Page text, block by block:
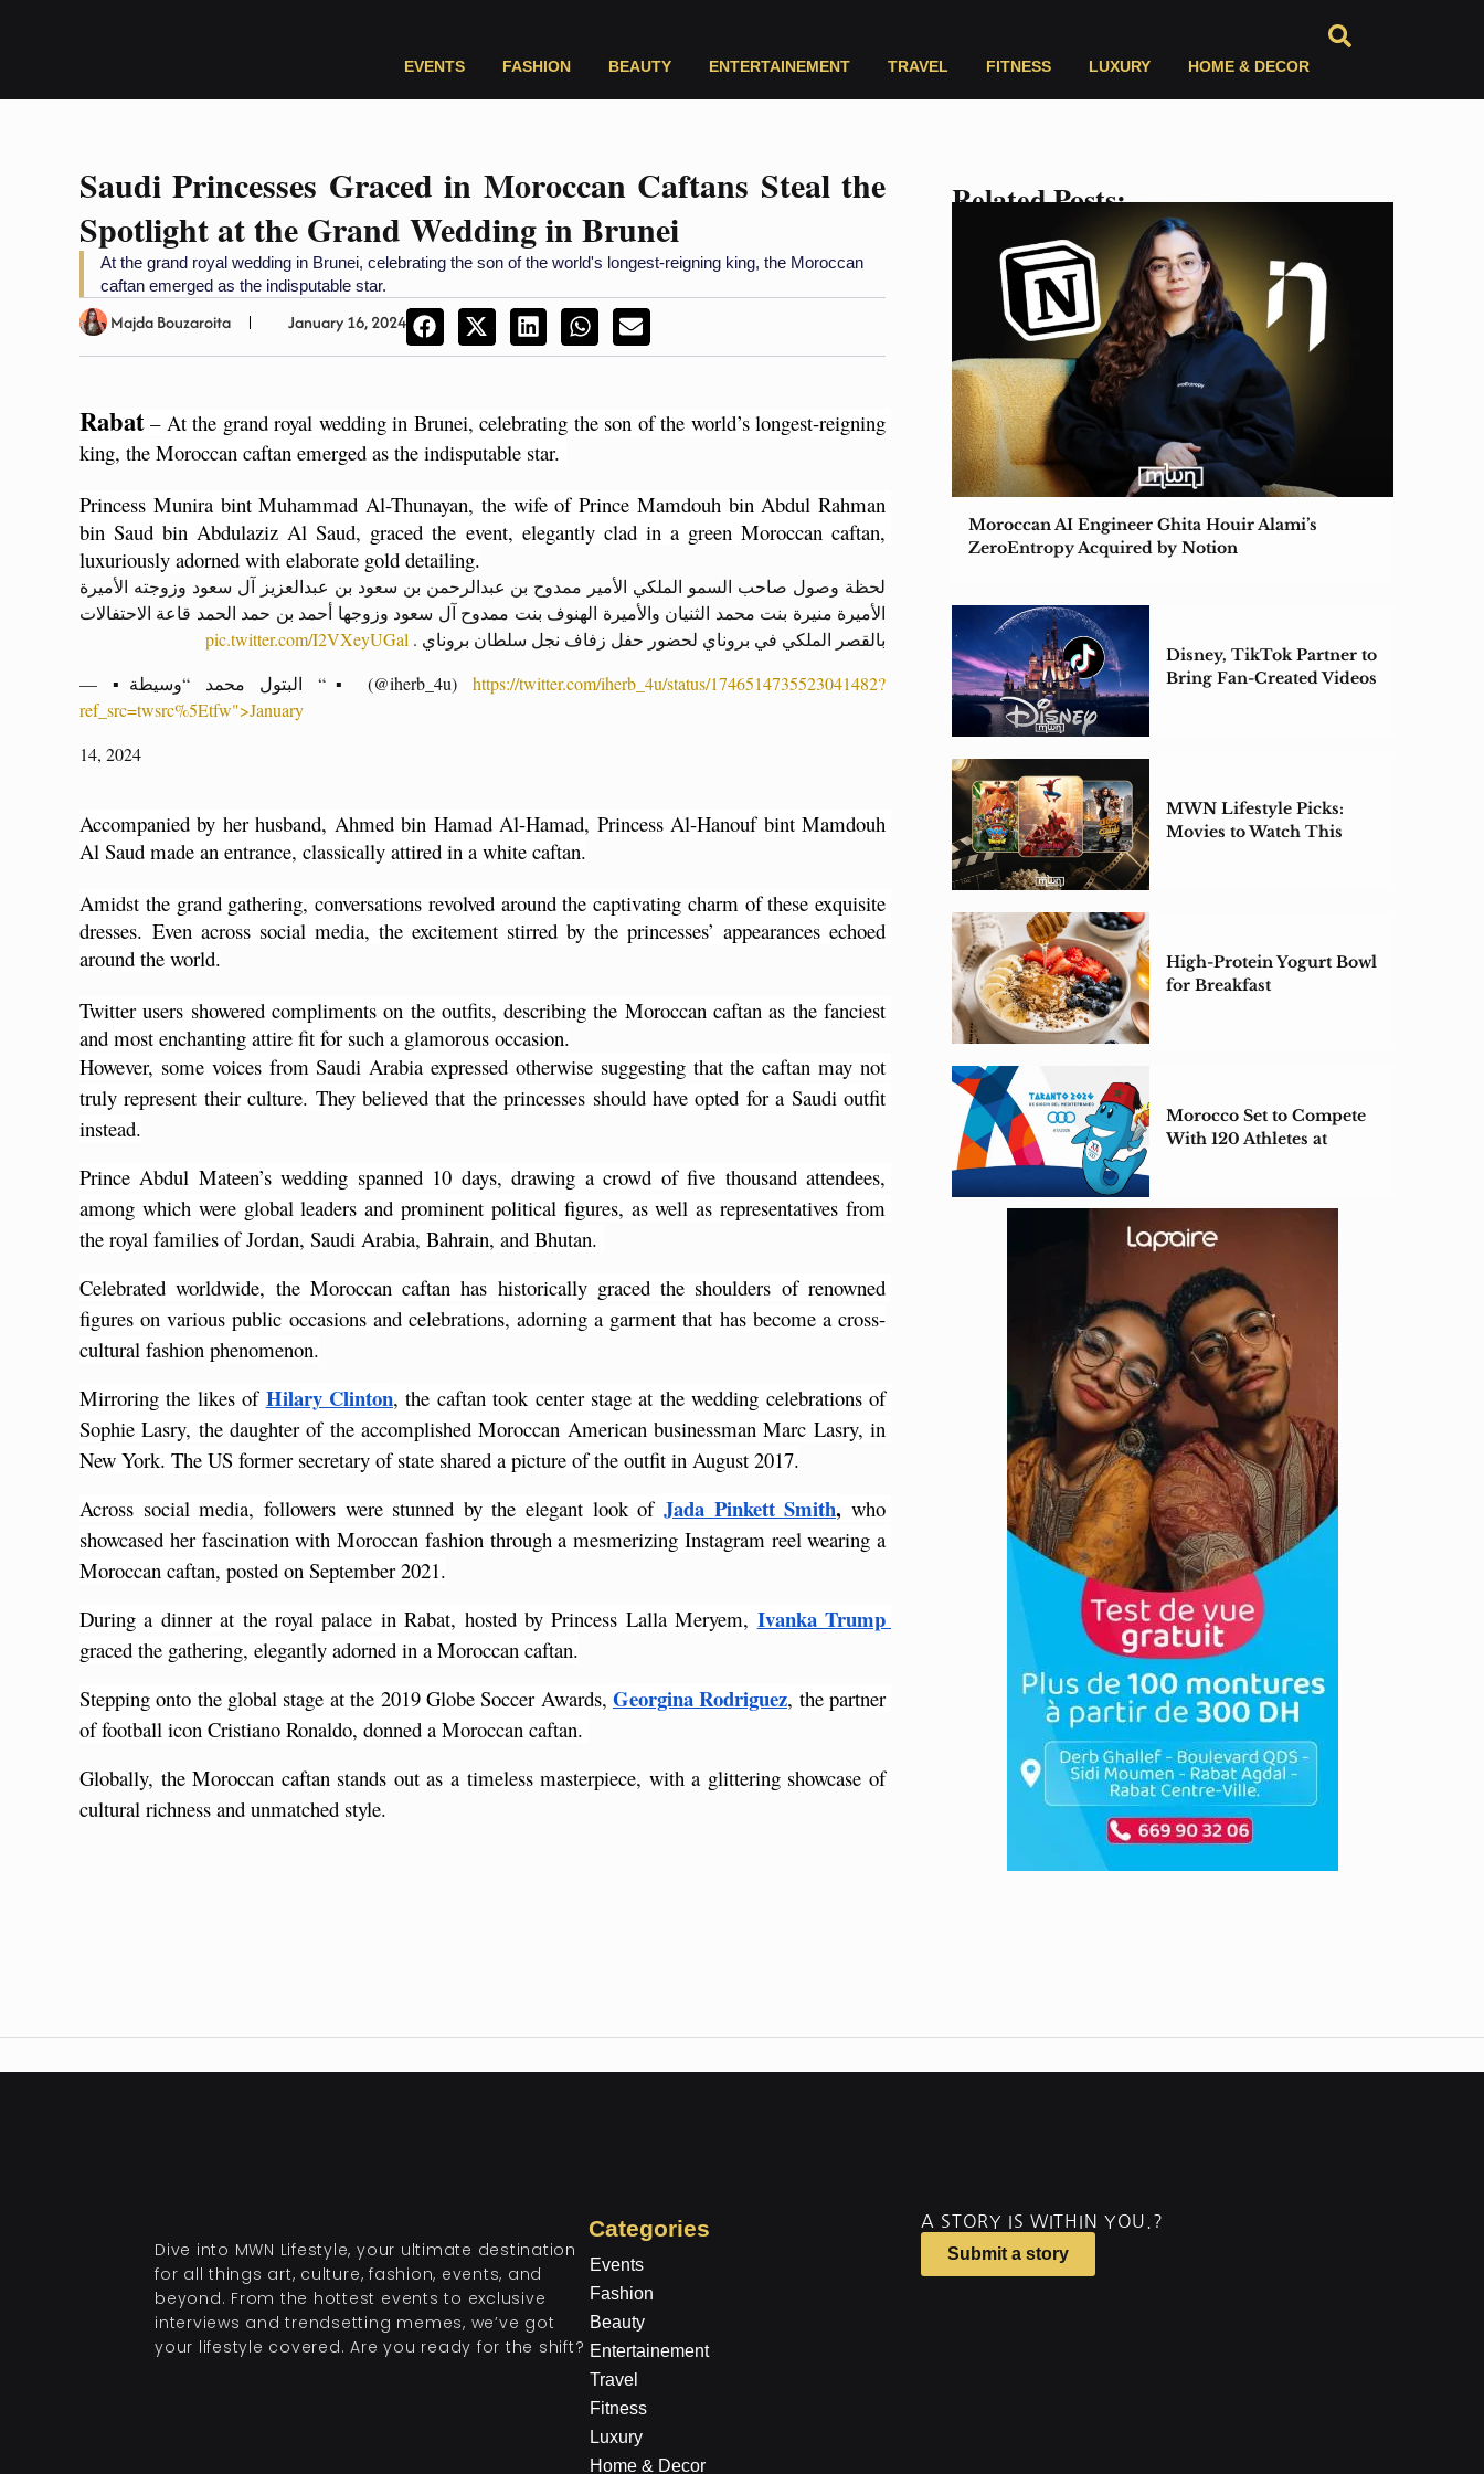
EVENTS FASHION BEAUTY ENTERTAINEMENT TRAVEL FITNESS LUXURY HOME & DECOR
Saudi Princesses Graced in Moroccan Caftans Steal the
Spotlight at the Grand Wedding in Brunei
At the grand royal wedding in Brunei, celebrating the son of the world's longest-reigning king, the Moroccan
caftan emerged as the indisputable star.
Majda Bouzaroita January 16, 2024
Rabat – At the grand royal wedding in Brunei, celebrating the son of the world’s longest-reigning
king, the Moroccan caftan emerged as the indisputable star.
Princess Munira bint Muhammad Al-Thunayan, the wife of Prince Mamdouh bin Abdul Rahman
bin Saud bin Abdulaziz Al Saud, graced the event, elegantly clad in a green Moroccan caftan,
luxuriously adorned with elaborate gold detailing.
لحظة وصول صاحب السمو الملكي الأمير ممدوح بن عبدالرحمن بن سعود بن عبدالعزيز آل سعود وزوجته الأميرة
الأميرة منيرة بنت محمد الثنيان والأميرة الهنوف بنت ممدوح آل سعود وزوجها أحمد بن حمد الحمد قاعة الاحتفالات
بالقصر الملكي في بروناي لحضور حفل زفاف نجل سلطان بروناي . pic.twitter.com/I2VXeyUGal
— ▪️البتول محمد “وسيطة “▪️ (@iherb_4u)https://twitter.com/iherb_4u/status/1746514735523041482?
ref_src=twsrc%5Etfw">January
14, 2024
Accompanied by her husband, Ahmed bin Hamad Al-Hamad, Princess Al-Hanouf bint Mamdouh
Al Saud made an entrance, classically attired in a white caftan.
Amidst the grand gathering, conversations revolved around the captivating charm of these exquisite
dresses. Even across social media, the excitement stirred by the princesses’ appearances echoed
around the world.
Twitter users showered compliments on the outfits, describing the Moroccan caftan as the fanciest
and most enchanting attire fit for such a glamorous occasion.
However, some voices from Saudi Arabia expressed otherwise suggesting that the caftan may not
truly represent their culture. They believed that the princesses should have opted for a Saudi outfit
instead.
Prince Abdul Mateen’s wedding spanned 10 days, drawing a crowd of five thousand attendees,
among which were global leaders and prominent political figures, as well as representatives from
the royal families of Jordan, Saudi Arabia, Bahrain, and Bhutan.
Celebrated worldwide, the Moroccan caftan has historically graced the shoulders of renowned
figures on various public occasions and celebrations, adorning a garment that has become a cross-
cultural fashion phenomenon.
Mirroring the likes of Hilary Clinton, the caftan took center stage at the wedding celebrations of
Sophie Lasry, the daughter of the accomplished Moroccan American businessman Marc Lasry, in
New York. The US former secretary of state shared a picture of the outfit in August 2017.
Across social media, followers were stunned by the elegant look of Jada Pinkett Smith, who
showcased her fascination with Moroccan fashion through a mesmerizing Instagram reel wearing a
Moroccan caftan, posted on September 2021.
During a dinner at the royal palace in Rabat, hosted by Princess Lalla Meryem, Ivanka Trump
graced the gathering, elegantly adorned in a Moroccan caftan.
Stepping onto the global stage at the 2019 Globe Soccer Awards, Georgina Rodriguez, the partner
of football icon Cristiano Ronaldo, donned a Moroccan caftan.
Globally, the Moroccan caftan stands out as a timeless masterpiece, with a glittering showcase of
cultural richness and unmatched style.
Related Posts:
Moroccan AI Engineer Ghita Houir Alami’s
ZeroEntropy Acquired by Notion
Disney, TikTok Partner to
Bring Fan-Created Videos
MWN Lifestyle Picks:
Movies to Watch This
High-Protein Yogurt Bowl
for Breakfast
Morocco Set to Compete
With 120 Athletes at
Dive into MWN Lifestyle, your ultimate destination
for all things art, culture, fashion, events, and
beyond. From the hottest events to exclusive
interviews and trendsetting memes, we’ve got
your lifestyle covered. Are you ready for the shift?
Categories
Events
Fashion
Beauty
Entertainement
Travel
Fitness
Luxury
Home & Decor
A STORY IS WITHIN YOU.?
Submit a story